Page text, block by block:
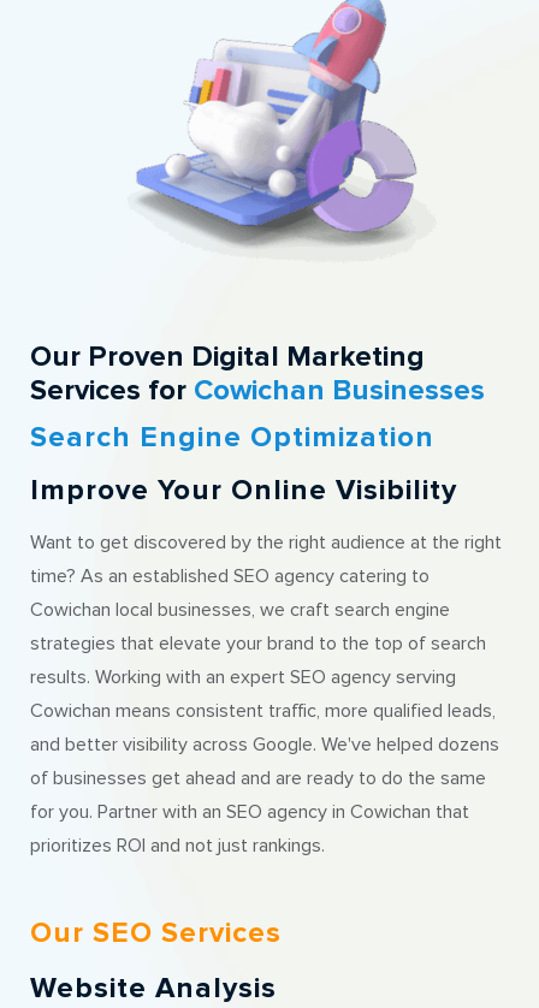
Our Proven Digital Marketing
Services for Cowichan Businesses
Search Engine Optimization
Improve Your Online Visibility
Want to get discovered by the right audience at the right
time? As an established SEO agency catering to
Cowichan local businesses, we craft search engine
strategies that elevate your brand to the top of search
results. Working with an expert SEO agency serving
Cowichan means consistent traffic, more qualified leads,
and better visibility across Google. We've helped dozens
of businesses get ahead and are ready to do the same
for you. Partner with an SEO agency in Cowichan that
prioritizes ROI and not just rankings.
Our SEO Services
Website Analysis